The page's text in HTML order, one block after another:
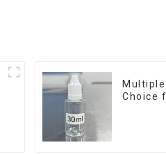
Choice